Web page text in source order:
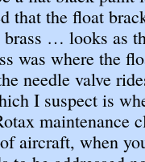
that the float
brass … looks as
was where the
needle valve
I suspect is
maintenance
aircraft, when